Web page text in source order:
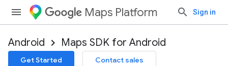
Maps Platform Sign in
Android Maps SDK for Android
Get Started Contact sales